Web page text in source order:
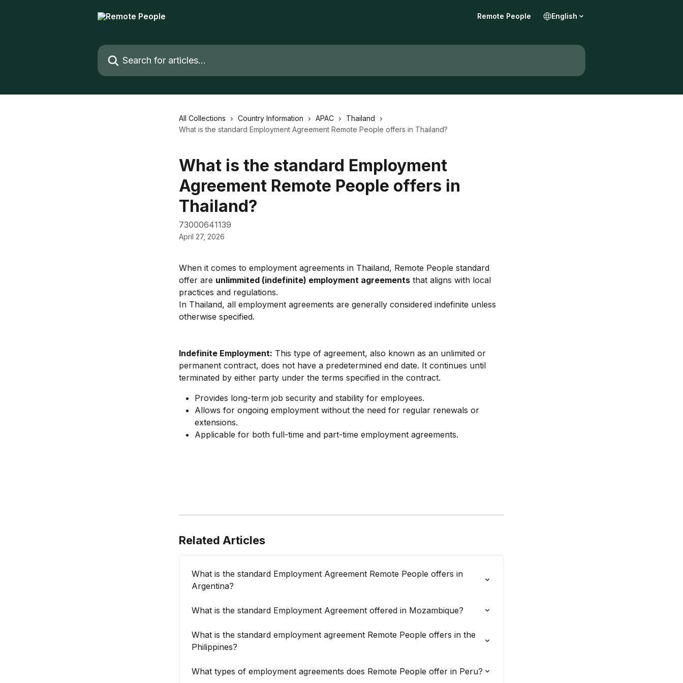
Remote People English
Search for articles...
All Collections Country Information APAC
Thailand
What is the standard Employment Agreement Remote People offers in Thailand?
What is the standard Employment
Agreement Remote People offers in
Thailand?
73000641139
April 27, 2026
When it comes to employment agreements in Thailand, Remote People standard
offer are unlimmited (indefinite) employment agreements that aligns with local
practices and regulations.
In Thailand, all employment agreements are generally considered indefinite unless
otherwise specified.
Indefinite Employment: This type of agreement, also known as an unlimited or
permanent contract, does not have a predetermined end date. It continues until
terminated by either party under the terms specified in the contract.
Provides long-term job security and stability for employees.
Allows for ongoing employment without the need for regular renewals or
extensions.
Applicable for both full-time and part-time employment agreements.
Related Articles
What is the standard Employment Agreement Remote People offers in
Argentina?
What is the standard Employment Agreement offered in Mozambique?
What is the standard employment agreement Remote People offers in the
Philippines?
What types of employment agreements does Remote People offer in Peru?